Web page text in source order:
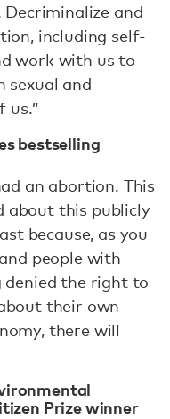
and
including self-
work with us to
sexual and
us.”
bestselling
an abortion. This
about this publicly
because, as you
people with
denied the right to
their own
there will
Prize winner